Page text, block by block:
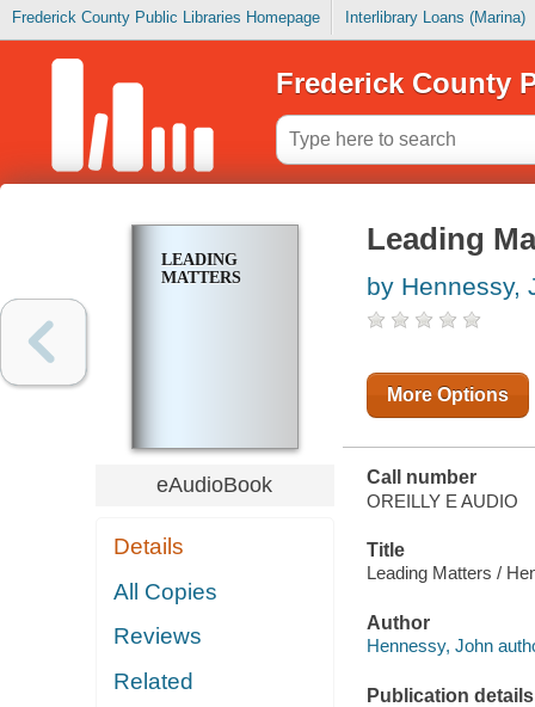
Frederick County Public Libraries Homepage Interlibrary Loans (Marina)
Frederick County
LEADING
MATTERS
eAudioBook
Details
All Copies
Reviews
Related
Leading
by Hennessy,
More Options
Call number
OREILLY E AUDIO
Title
Leading Matters /
Author
Hennessy, John
Publication details